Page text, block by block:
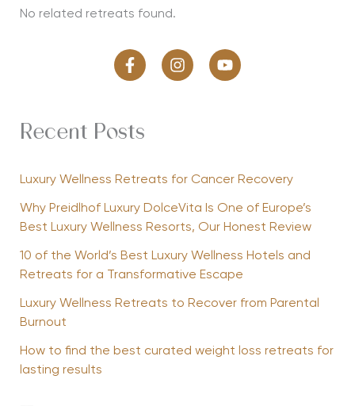
No related retreats found.
Recent Posts
Luxury Wellness Retreats for Cancer Recovery
Why Preidlhof Luxury DolceVita Is One of Europe’s
Best Luxury Wellness Resorts, Our Honest Review
10 of the World’s Best Luxury Wellness Hotels and
Retreats for a Transformative Escape
Luxury Wellness Retreats to Recover from Parental
Burnout
How to find the best curated weight loss retreats for
lasting results